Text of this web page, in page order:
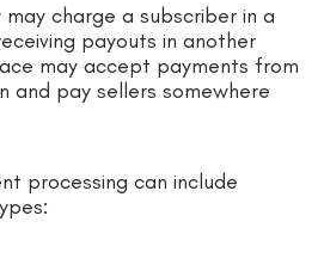
charge a subscriber in a
payouts in another
may accept payments from
and pay sellers somewhere
processing can include